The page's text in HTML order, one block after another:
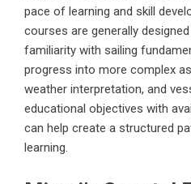
pace of learning and skill
courses are generally
familiarity with sailing
progress into more complex
weather interpretation, and
educational objectives with
can help create a structured
learning.